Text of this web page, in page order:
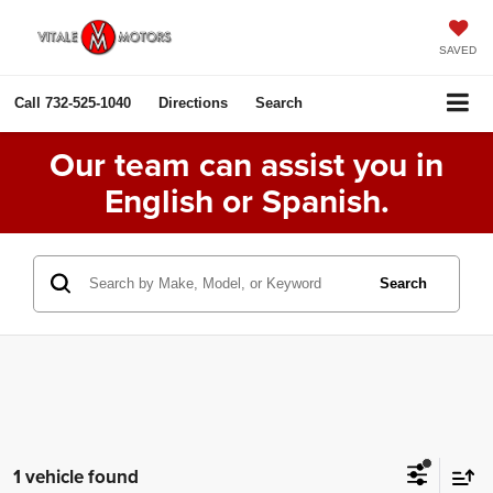
SAVED
Call 732-525-1040 Directions Search
Our team can assist you in
English or Spanish.
Search
1 vehicle found